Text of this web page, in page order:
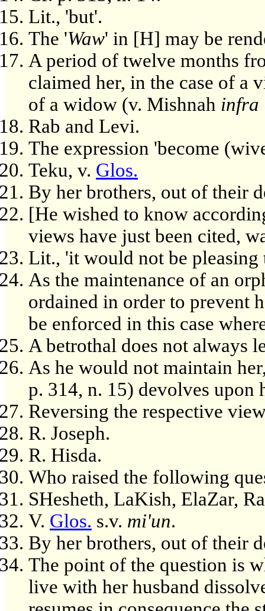
Lit., 'but'.
The 'Waw' in [H] may be
A period of twelve months
claimed her, in the case of a
of a widow (v. Mishnah infra
Rab and Levi.
The expression 'become
Teku, v. Glos.
By her brothers, out of their
[He wished to know
views have just been cited,
Lit., 'it would not be pleasing
As the maintenance of an
ordained in order to prevent
be enforced in this case
A betrothal does not always
As he would not maintain
p. 314, n. 15) devolves upon
Reversing the respective
R. Joseph.
R. Hisda.
Who raised the following
SHesheth, LaKish, ElaZar,
V. Glos. s.v. mi'un.
By her brothers, out of their
The point of the question is
live with her husband